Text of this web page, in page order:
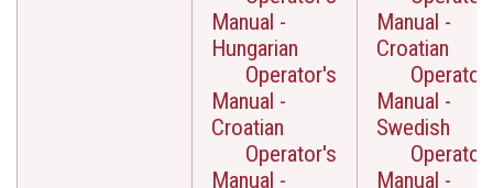
Manual -
Hungarian
Operator's
Manual -
Croatian
Operator's
Manual -
Manual -
Croatian
Manual -
Swedish
Manual -